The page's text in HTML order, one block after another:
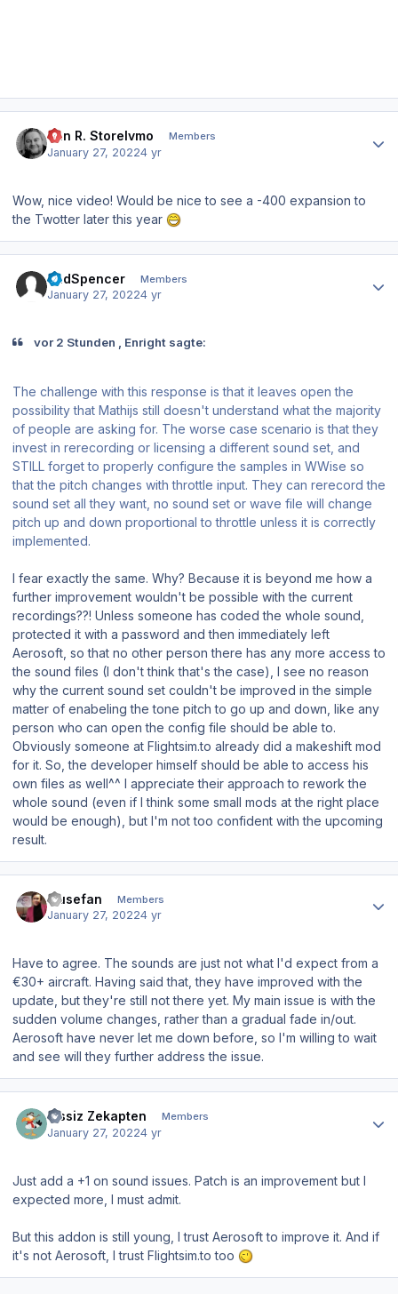
Jan R. Storelvmo Members
January 27, 20224 yr
Wow, nice video! Would be nice to see a -400 expansion to
the Twotter later this year
BudSpencer Members
January 27, 20224 yr
vor 2 Stunden , Enright sagte:
The challenge with this response is that it leaves open the
possibility that Mathijs still doesn't understand what the majority
of people are asking for. The worse case scenario is that they
invest in rerecording or licensing a different sound set, and
STILL forget to properly configure the samples in WWise so
that the pitch changes with throttle input. They can rerecord the
sound set all they want, no sound set or wave file will change
pitch up and down proportional to throttle unless it is correctly
implemented.
I fear exactly the same. Why? Because it is beyond me how a
further improvement wouldn't be possible with the current
recordings??! Unless someone has coded the whole sound,
protected it with a password and then immediately left
Aerosoft, so that no other person there has any more access to
the sound files (I don't think that's the case), I see no reason
why the current sound set couldn't be improved in the simple
matter of enabeling the tone pitch to go up and down, like any
person who can open the config file should be able to.
Obviously someone at Flightsim.to already did a makeshift mod
for it. So, the developer himself should be able to access his
own files as well^^ I appreciate their approach to rework the
whole sound (even if I think some small mods at the right place
would be enough), but I'm not too confident with the upcoming
result.
musefan Members
January 27, 20224 yr
Have to agree. The sounds are just not what I'd expect from a
€30+ aircraft. Having said that, they have improved with the
update, but they're still not there yet. My main issue is with the
sudden volume changes, rather than a gradual fade in/out.
Aerosoft have never let me down before, so I'm willing to wait
and see will they further address the issue.
Zissiz Zekapten Members
January 27, 20224 yr
Just add a +1 on sound issues. Patch is an improvement but I
expected more, I must admit.
But this addon is still young, I trust Aerosoft to improve it. And if
it's not Aerosoft, I trust Flightsim.to too